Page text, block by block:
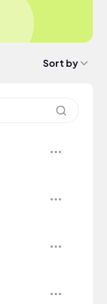
Sort by